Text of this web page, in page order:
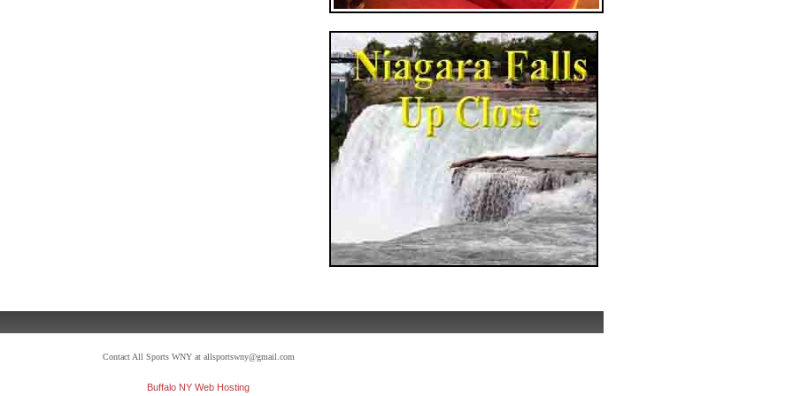
Contact All Sports WNY at allsportswny@gmail.com
Buffalo NY Web Hosting